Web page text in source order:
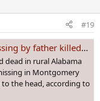
#19
force trauma, court docs show
dead in rural Alabama
in Montgomery
the head, according to